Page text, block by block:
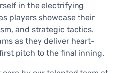
in the electrifying
players showcase their
and strategic tactics.
as they deliver heart-
pitch to the final inning.